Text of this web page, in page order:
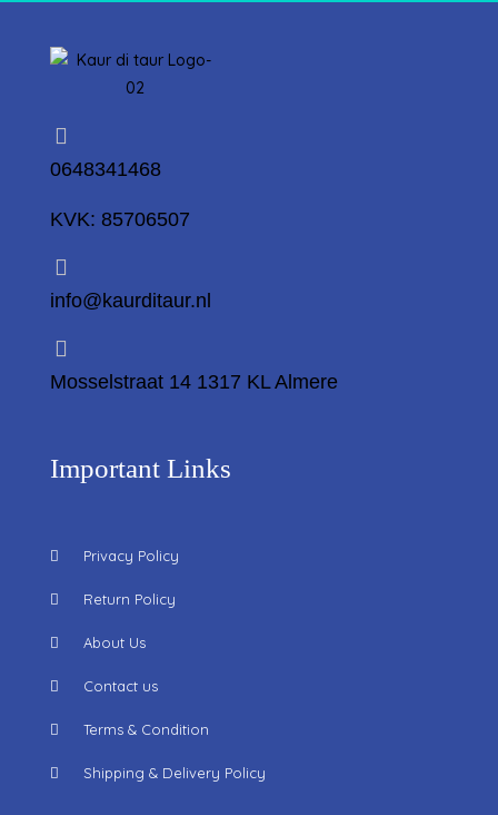
0648341468
KVK: 85706507
info@kaurditaur.nl
Mosselstraat 14 1317 KL Almere
Important Links
Privacy Policy
Return Policy
About Us
Contact us
Terms & Condition
Shipping & Delivery Policy